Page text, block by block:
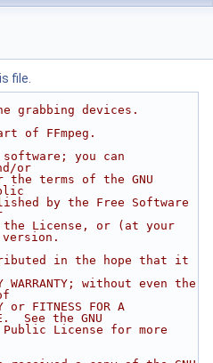
file.
grabbing devices.
of FFmpeg.
you can
or
terms of the GNU
by the Free Software
License, or (at your
in the hope that it
WARRANTY; without even the
or FITNESS FOR A
See the GNU
License for more